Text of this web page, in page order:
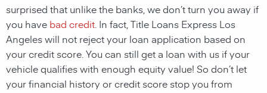
surprised that unlike the banks, we don’t turn you away if
you have bad credit . In fact, Title Loans Express Los
Angeles will not reject your loan application based on
your credit score. You can still get a loan with us if your
vehicle qualifies with enough equity value! So don’t let
your financial history or credit score stop you from